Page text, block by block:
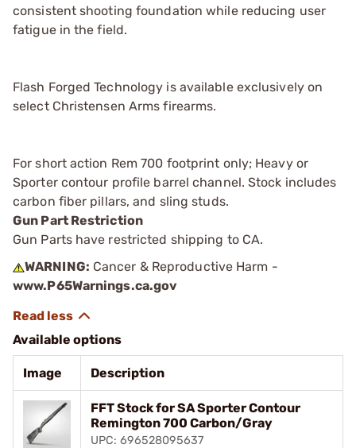
consistent shooting foundation while reducing user
fatigue in the field.
Flash Forged Technology is available exclusively on
select Christensen Arms firearms.
For short action Rem 700 footprint only; Heavy or
Sporter contour profile barrel channel. Stock includes
carbon fiber pillars, and sling studs.
Gun Part Restriction
Gun Parts have restricted shipping to CA.
WARNING: Cancer & Reproductive Harm -
www.P65Warnings.ca.gov
Available options
Image Description
FFT Stock for SA Sporter Contour
Remington 700 Carbon/Gray
UPC: 696528095637